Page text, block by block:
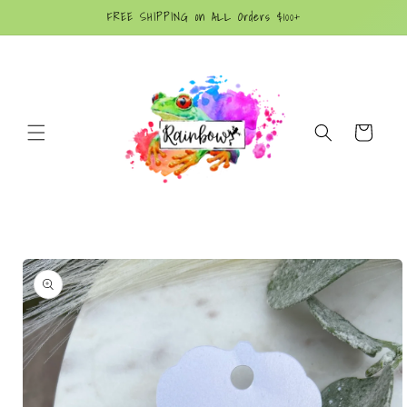
FREE SHIPPING on ALL Orders $100+
Cart
Skip to
product
information